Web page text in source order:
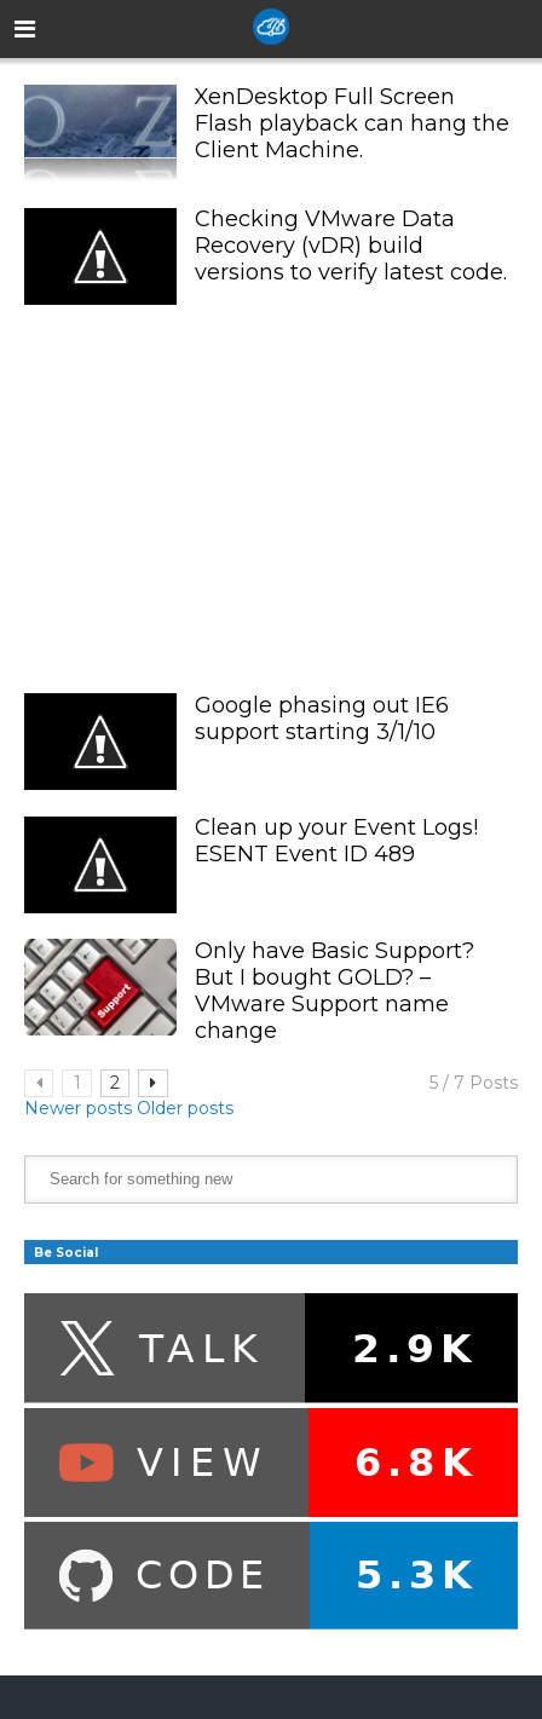
XenDesktop Full Screen
Flash playback can hang the
Client Machine.
Checking VMware Data
Recovery (vDR) build
versions to verify latest code.
Google phasing out IE6
support starting 3/1/10
Clean up your Event Logs!
ESENT Event ID 489
Only have Basic Support?
But I bought GOLD? –
VMware Support name
change
1 2
5 / 7 Posts
Newer posts Older posts
Be Social